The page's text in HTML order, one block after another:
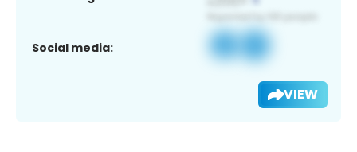
Social media:
VIEW